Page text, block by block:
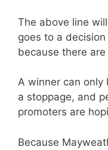
The above line
goes to a
because there
A winner can only
a stoppage, and
promoters are
Because